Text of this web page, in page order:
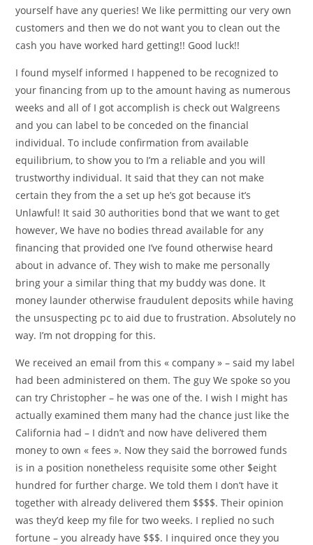
yourself have any queries! We like permitting our very own
customers and then we do not want you to clean out the
cash you have worked hard getting!! Good luck!!
I found myself informed I happened to be recognized to
your financing from up to the amount having as numerous
weeks and all of I got accomplish is check out Walgreens
and you can label to be conceded on the financial
individual. To include confirmation from available
equilibrium, to show you to I’m a reliable and you will
trustworthy individual. It said that they can not make
certain they from the a set up he’s got because it’s
Unlawful! It said 30 authorities bond that we want to get
however, We have no bodies thread available for any
financing that provided one I’ve found otherwise heard
about in advance of. They wish to make me personally
bring your a similar thing that my buddy was done. It
money launder otherwise fraudulent deposits while having
the unsuspecting pc to aid due to frustration. Absolutely no
way. I’m not dropping for this.
We received an email from this « company » – said my label
had been administered on them. The guy We spoke so you
can try Christopher – he was one of the. I wish I might has
actually examined them many had the chance just like the
California had – I didn’t and now have delivered them
money to own « fees ». Now they said the borrowed funds
is in a position nonetheless requisite some other $eight
hundred for further charge. We told them I don’t have it
together with already delivered them $$$$. Their opinion
was they’d keep my file for two weeks. I replied no such
fortune – you already have $$$. I inquired once they you